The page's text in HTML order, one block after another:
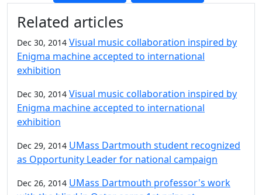
Additional information and
Related articles
Dec 30, 2014 Visual music collaboration inspired by
Enigma machine accepted to international
exhibition
Dec 30, 2014 Visual music collaboration inspired by
Enigma machine accepted to international
exhibition
Dec 29, 2014 UMass Dartmouth student recognized
as Opportunity Leader for national campaign
Dec 26, 2014 UMass Dartmouth professor's work